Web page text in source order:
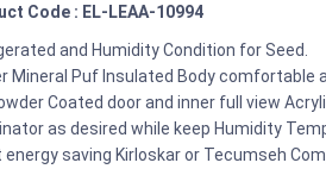
Code : EL-LEAA-10994
and Humidity Condition for Seed.
Mineral Puf Insulated Body comfortable
Coated door and inner full view
as desired while keep Humidity
energy saving Kirloskar or Tecumseh